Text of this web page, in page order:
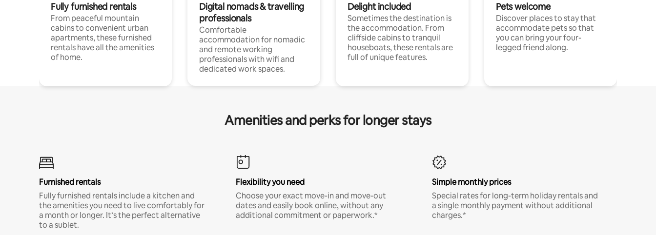
Fully furnished rentals
From peaceful mountain
cabins to convenient urban
apartments, these furnished
rentals have all the amenities
of home.
Digital nomads & travelling
professionals
Comfortable
accommodation for nomadic
and remote working
professionals with wifi and
dedicated work spaces.
Delight included
Sometimes the destination is
the accommodation. From
cliffside cabins to tranquil
houseboats, these rentals are
full of unique features.
Pets welcome
Discover places to stay that
accommodate pets so that
you can bring your four-
legged friend along.
Amenities and perks for longer stays
Furnished rentals
Fully furnished rentals include a kitchen and
the amenities you need to live comfortably for
a month or longer. It’s the perfect alternative
to a sublet.
Flexibility you need
Choose your exact move-in and move-out
dates and easily book online, without any
additional commitment or paperwork.*
Simple monthly prices
Special rates for long-term holiday rentals and
a single monthly payment without additional
charges.*